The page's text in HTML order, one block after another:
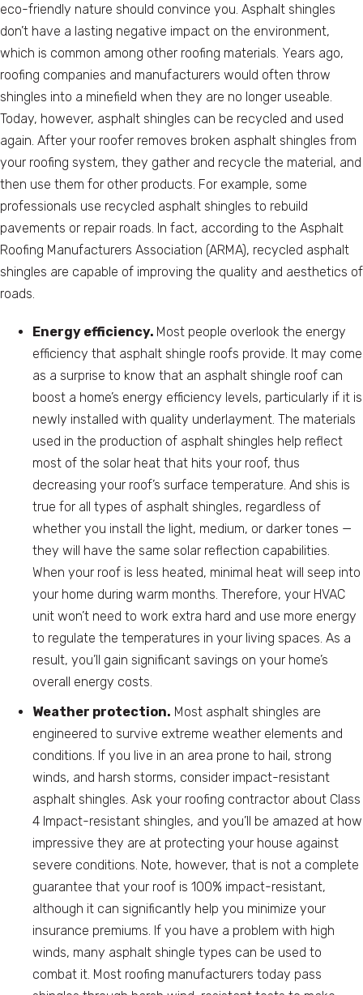
eco-friendly nature should convince you. Asphalt shingles
don’t have a lasting negative impact on the environment,
which is common among other roofing materials. Years ago,
roofing companies and manufacturers would often throw
shingles into a minefield when they are no longer useable.
Today, however, asphalt shingles can be recycled and used
again. After your roofer removes broken asphalt shingles from
your roofing system, they gather and recycle the material, and
then use them for other products. For example, some
professionals use recycled asphalt shingles to rebuild
pavements or repair roads. In fact, according to the Asphalt
Roofing Manufacturers Association (ARMA), recycled asphalt
shingles are capable of improving the quality and aesthetics of
roads.
Energy efficiency. Most people overlook the energy
efficiency that asphalt shingle roofs provide. It may come
as a surprise to know that an asphalt shingle roof can
boost a home’s energy efficiency levels, particularly if it is
newly installed with quality underlayment. The materials
used in the production of asphalt shingles help reflect
most of the solar heat that hits your roof, thus
decreasing your roof’s surface temperature. And shis is
true for all types of asphalt shingles, regardless of
whether you install the light, medium, or darker tones —
they will have the same solar reflection capabilities.
When your roof is less heated, minimal heat will seep into
your home during warm months. Therefore, your HVAC
unit won’t need to work extra hard and use more energy
to regulate the temperatures in your living spaces. As a
result, you’ll gain significant savings on your home’s
overall energy costs.
Weather protection. Most asphalt shingles are
engineered to survive extreme weather elements and
conditions. If you live in an area prone to hail, strong
winds, and harsh storms, consider impact-resistant
asphalt shingles. Ask your roofing contractor about Class
4 Impact-resistant shingles, and you’ll be amazed at how
impressive they are at protecting your house against
severe conditions. Note, however, that is not a complete
guarantee that your roof is 100% impact-resistant,
although it can significantly help you minimize your
insurance premiums. If you have a problem with high
winds, many asphalt shingle types can be used to
combat it. Most roofing manufacturers today pass